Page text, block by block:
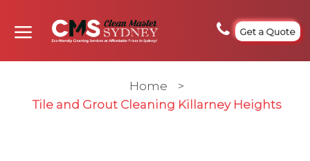
Get a Quote
Home
>
Tile and Grout Cleaning Killarney Heights